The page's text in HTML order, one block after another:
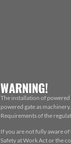
WARNING!
The installation of powered
powered gate as
Requirements of the
If you are not fully aware
Safety at Work Act or the